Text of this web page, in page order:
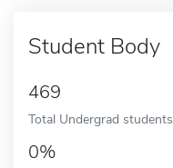
Student Body
469
Total Undergrad students
0%